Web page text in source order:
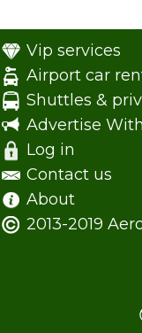
Vip services
Airport car
Shuttles &
Advertise
Log in
Contact us
About
2013-2019